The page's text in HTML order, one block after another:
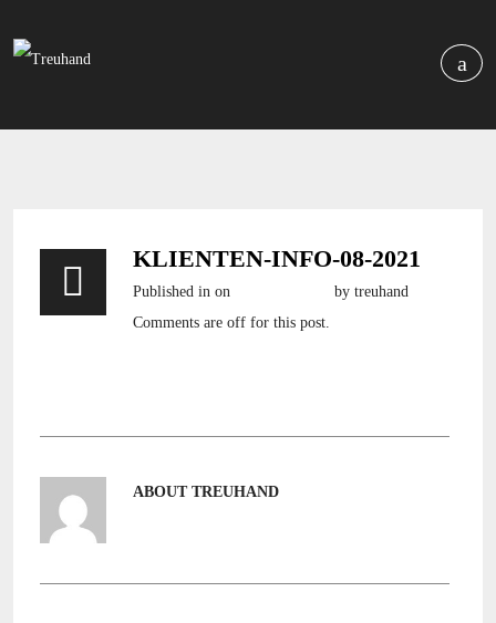
KLIENTEN-INFO-08-2021
Published in on
by treuhand
Comments are off for this post.
ABOUT TREUHAND